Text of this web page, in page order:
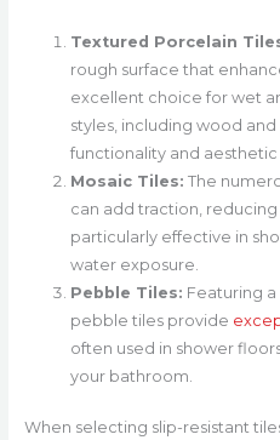
Textured Porcelain
rough surface that
excellent choice for wet
styles, including wood
functionality and aesthetic
Mosaic Tiles: The
can add traction, reducing
particularly effective in
water exposure.
Pebble Tiles: Featuring a
pebble tiles provide
often used in shower
your bathroom.
When selecting slip-resistant